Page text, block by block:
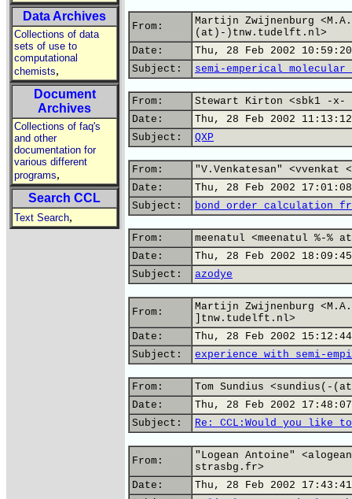
Data Archives
Collections of data
sets of use to
computational
chemists,
Document
Archives
Collections of faq's
and other
documentation for
various different
programs,
Search CCL
Text Search,
From:
Martijn Zwijnenburg
(at)-)tnw.tudelft.nl>
Date:
Thu, 28 Feb 2002
Subject:
semi-emperical molecular
From:
Stewart Kirton <sbk1 -
Date:
Thu, 28 Feb 2002 11:13:12
Subject:
QXP
From:
"V.Venkatesan"
Date:
Thu, 28 Feb 2002
Subject:
bond order calculation
From:
meenatul <meenatul %-%
Date:
Thu, 28 Feb 2002
Subject:
azodye
From:
Martijn Zwijnenburg
]tnw.tudelft.nl>
Date:
Thu, 28 Feb 2002
Subject:
experience with semi-
From:
Tom Sundius
Date:
Thu, 28 Feb 2002
Subject:
Re: CCL:Would you like
From:
"Logean Antoine"
strasbg.fr>
Date:
Thu, 28 Feb 2002